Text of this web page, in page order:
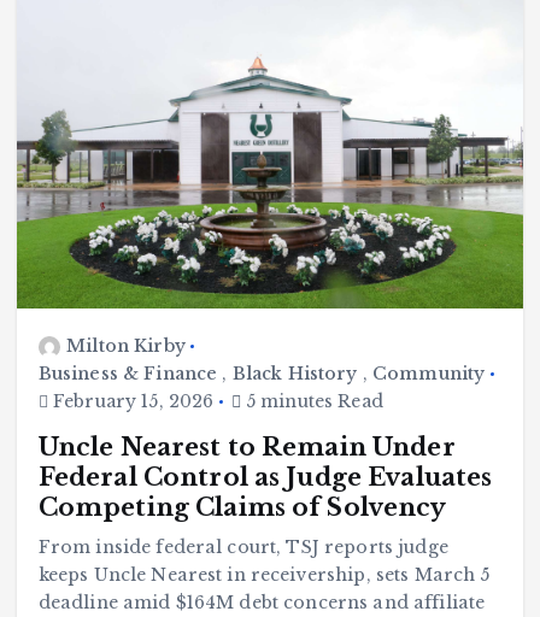
Milton Kirby
Business & Finance , Black History , Community
February 15, 2026
5 minutes Read
Uncle Nearest to Remain Under
Federal Control as Judge Evaluates
Competing Claims of Solvency
From inside federal court, TSJ reports judge
keeps Uncle Nearest in receivership, sets March 5
deadline amid $164M debt concerns and affiliate